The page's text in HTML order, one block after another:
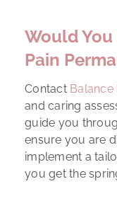
Would You
Pain
Contact Balance
and caring
guide you
ensure you are
implement a
you get the